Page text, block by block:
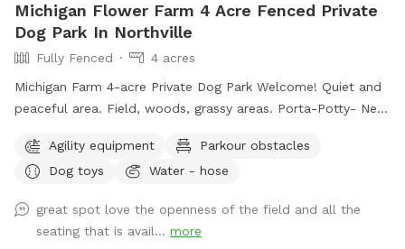
Michigan Flower Farm 4 Acre Fenced Private
Dog Park In Northville
Fully Fenced
4 acres
Michigan Farm 4-acre Private Dog Park Welcome! Quiet and
peaceful area. Field, woods, grassy areas. Porta-Potty- New
shelter: Inside our rain shelter • Toys to borrow (Please
return) • Dog wipes • Bug Spray • Chairs and a table • Phone
to rest and sit. Benches, tables, chairs. Activities: Walk, run,
off road bike, yoga, cross skiing, snowshoe, agility, herding
Agility equipment
Parkour obstacles
Dog toys
Water - hose
great spot love the openness of the field and all the
seating that is avail... more